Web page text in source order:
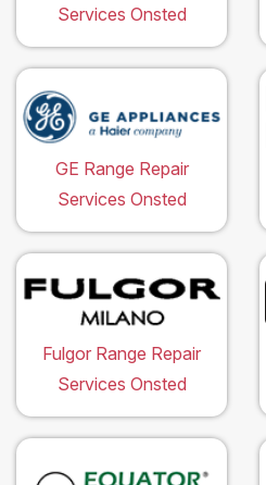
Services Onsted
GE Range Repair
Services Onsted
Fulgor Range Repair
Services Onsted